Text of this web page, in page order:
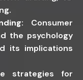
Consumer
the psychology
its implications
strategies for